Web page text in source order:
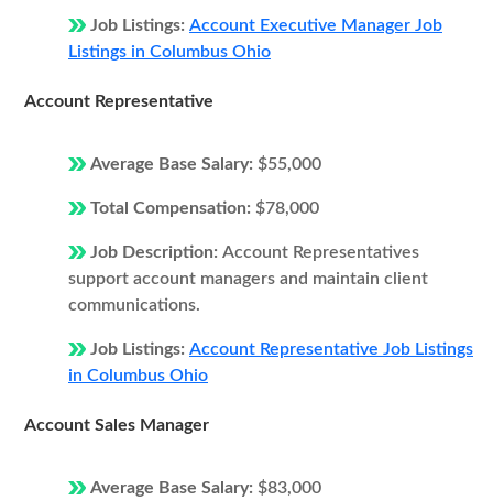
Job Listings: Account Executive Manager Job
Listings in Columbus Ohio
Account Representative
Average Base Salary: $55,000
Total Compensation: $78,000
Job Description: Account Representatives
support account managers and maintain client
communications.
Job Listings: Account Representative Job Listings
in Columbus Ohio
Account Sales Manager
Average Base Salary: $83,000